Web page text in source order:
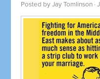
Posted byJay Tomlinson ·